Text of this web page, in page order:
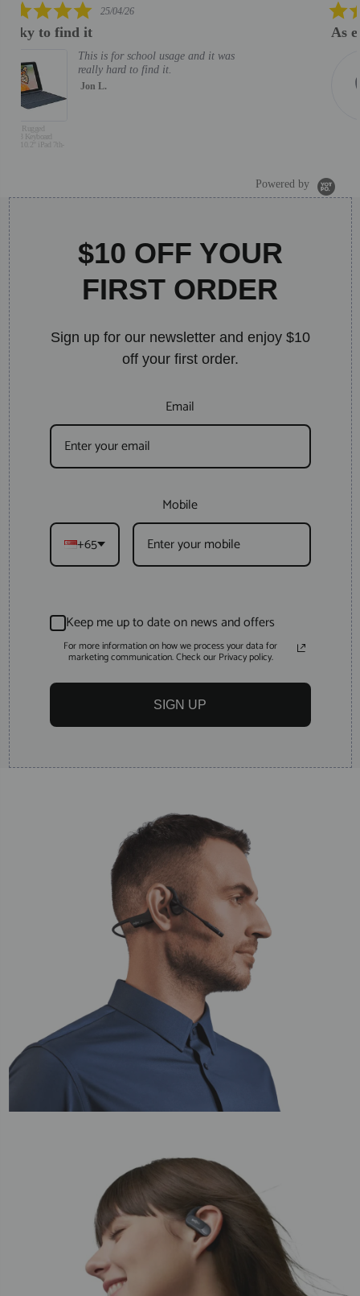
5.006/02/26
As expected. Good helpdesk support
As expected. Good helpdesk
support
MOHD M.
Powered by
$10 OFF YOUR
FIRST ORDER
Sign up for our newsletter and enjoy $10
off your first order.
Email
Mobile
+65
Keep me up to date on news and offers
For more information on how we process your data for
marketing communication. Check our Privacy policy.
SIGN UP